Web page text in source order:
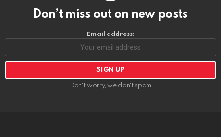
Don’t miss out on new posts
Email address:
Don't worry, we don't spam